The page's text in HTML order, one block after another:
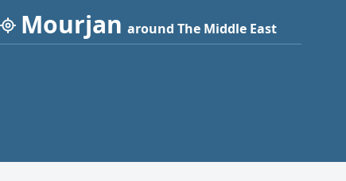
Mourjan around The Middle East